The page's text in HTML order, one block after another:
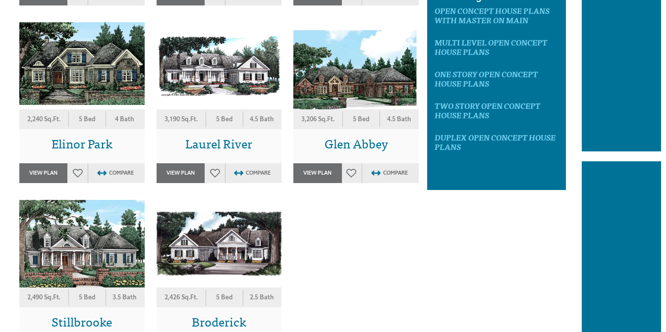
2,240 Sq.Ft. 5 Bed 4 Bath
Elinor Park
VIEW PLAN COMPARE
3,190 Sq.Ft. 5 Bed 4.5 Bath
Laurel River
VIEW PLAN COMPARE
3,206 Sq.Ft. 5 Bed 4.5 Bath
Glen Abbey
VIEW PLAN COMPARE
2,490 Sq.Ft. 5 Bed 3.5 Bath
Stillbrooke
2,426 Sq.Ft. 5 Bed 2.5 Bath
Broderick
OPEN CONCEPT HOUSE PLANS
WITH MASTER ON MAIN
MULTI LEVEL OPEN CONCEPT
HOUSE PLANS
ONE STORY OPEN CONCEPT
HOUSE PLANS
TWO STORY OPEN CONCEPT
HOUSE PLANS
DUPLEX OPEN CONCEPT HOUSE
PLANS